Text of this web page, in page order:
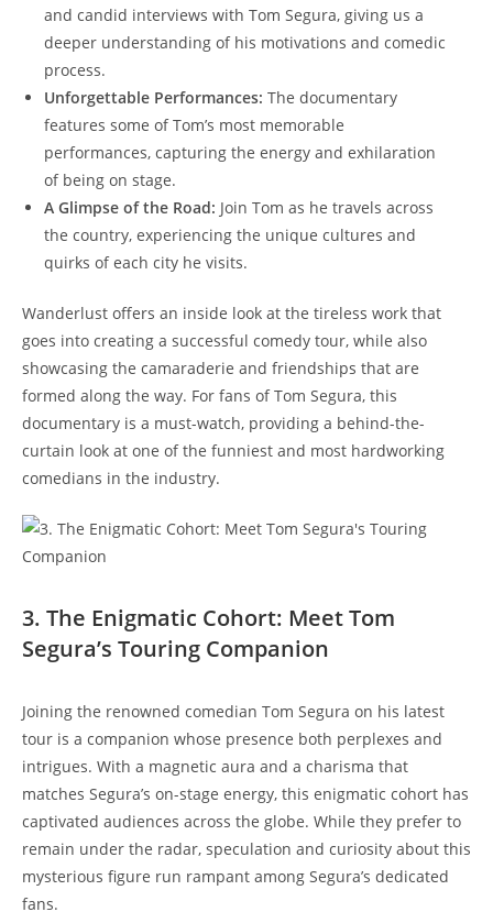
and candid interviews with Tom Segura, giving us a
deeper understanding of his motivations and comedic
process.
Unforgettable Performances: The documentary
features some of Tom’s most memorable
performances, capturing the energy and exhilaration
of being on stage.
A Glimpse of the Road: Join Tom as he travels across
the country, experiencing the unique cultures and
quirks of each city he visits.
Wanderlust offers an inside look at the tireless work that
goes into creating a successful comedy tour, while also
showcasing the camaraderie and friendships that are
formed along the way. For fans of Tom Segura, this
documentary is a must-watch, providing a behind-the-
curtain look at one of the funniest and most hardworking
comedians in the industry.
3. The Enigmatic Cohort: Meet Tom
Segura’s Touring Companion
Joining the renowned comedian Tom Segura on his latest
tour is a companion whose presence both perplexes and
intrigues. With a magnetic aura and a charisma that
matches Segura’s on-stage energy, this enigmatic cohort has
captivated audiences across the globe. While they prefer to
remain under the radar, speculation and curiosity about this
mysterious figure run rampant among Segura’s dedicated
fans.